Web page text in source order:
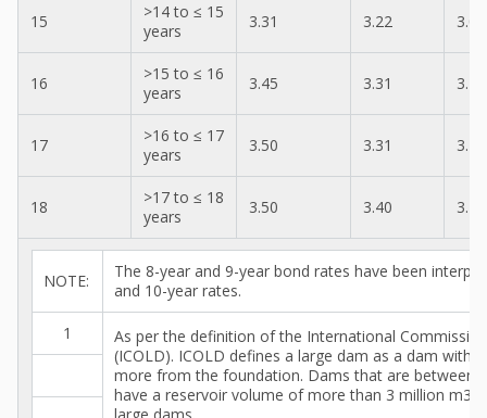
15
>14 to ≤ 15
years
3.31 3.22 3.05
16
>15 to ≤ 16
years
3.45 3.31 3.19
17
>16 to ≤ 17
years
3.50 3.31 3.24
18
>17 to ≤ 18
years
3.50 3.40 3.24
NOTE:
The 8-year and 9-year bond rates have been
and 10-year rates.
1
As per the definition of the International
(ICOLD). ICOLD defines a large dam as a dam with
more from the foundation. Dams that are between
have a reservoir volume of more than 3 million m3